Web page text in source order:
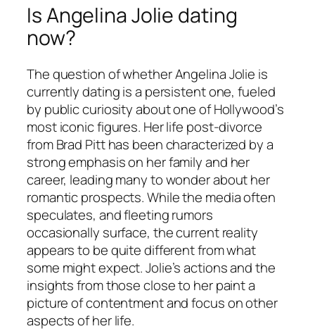
Is Angelina Jolie dating
now?
The question of whether Angelina Jolie is
currently dating is a persistent one, fueled
by public curiosity about one of Hollywood’s
most iconic figures. Her life post-divorce
from Brad Pitt has been characterized by a
strong emphasis on her family and her
career, leading many to wonder about her
romantic prospects. While the media often
speculates, and fleeting rumors
occasionally surface, the current reality
appears to be quite different from what
some might expect. Jolie’s actions and the
insights from those close to her paint a
picture of contentment and focus on other
aspects of her life.